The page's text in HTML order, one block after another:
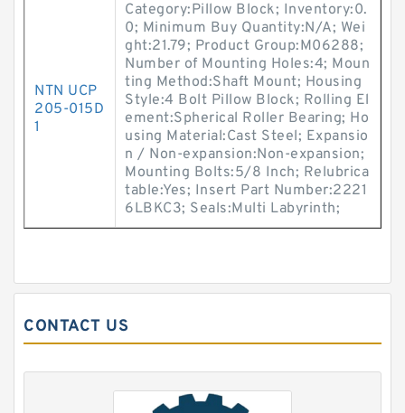
NTN UCP
205-015D
1
Category:Pillow Block; Inventory:0.
0; Minimum Buy Quantity:N/A; Wei
ght:21.79; Product Group:M06288;
Number of Mounting Holes:4; Moun
ting Method:Shaft Mount; Housing
Style:4 Bolt Pillow Block; Rolling El
ement:Spherical Roller Bearing; Ho
using Material:Cast Steel; Expansio
n / Non-expansion:Non-expansion;
Mounting Bolts:5/8 Inch; Relubrica
table:Yes; Insert Part Number:2221
6LBKC3; Seals:Multi Labyrinth;
CONTACT US